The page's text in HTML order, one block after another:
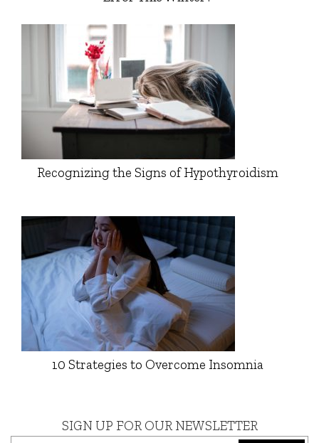
Recognizing the Signs of Hypothyroidism
10 Strategies to Overcome Insomnia
SIGN UP FOR OUR NEWSLETTER